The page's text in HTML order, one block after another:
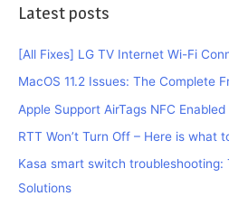
Latest posts
[All Fixes] LG TV Internet Wi-Fi
MacOS 11.2 Issues: The Complete
Apple Support AirTags NFC
RTT Won’t Turn Off – Here is what
Kasa smart switch troubleshooting:
Solutions